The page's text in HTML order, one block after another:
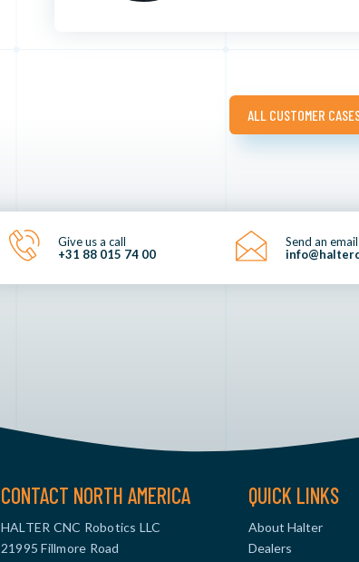
ALL CUSTOMER
Give us a call
+31 88 015 74 00
Send an email
CONTACT NORTH AMERICA
HALTER CNC Robotics LLC
21995 Fillmore Road
QUICK LINKS
About Halter
Dealers